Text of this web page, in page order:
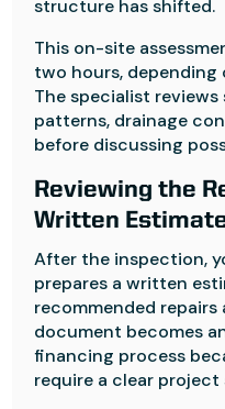
structure has shifted.
This on-site
two hours, depending
The specialist
patterns, drainage
before discussing
Reviewing the
Written
After the inspection,
prepares a written
recommended
document becomes
financing process
require a clear